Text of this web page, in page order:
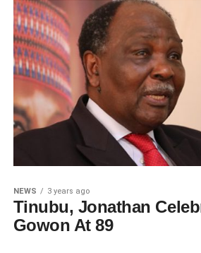
NEWS 3 years ago
Tinubu, Jonathan
Gowon At 89